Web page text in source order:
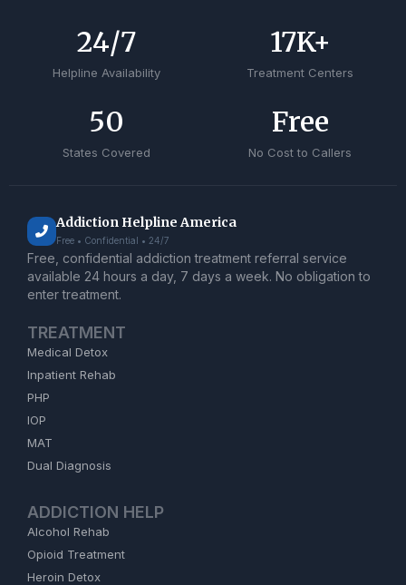
Helpline Availability
24/7
Treatment Centers
17K+
States Covered
50
No Cost to Callers
Free
Addiction Helpline America
Free • Confidential • 24/7
Free, confidential addiction treatment referral service
available 24 hours a day, 7 days a week. No obligation to
enter treatment.
TREATMENT
Medical Detox
Inpatient Rehab
PHP
IOP
MAT
Dual Diagnosis
ADDICTION HELP
Alcohol Rehab
Opioid Treatment
Heroin Detox